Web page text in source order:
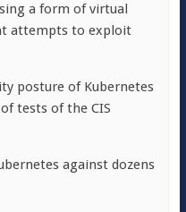
a form of virtual
attempts to exploit
posture of Kubernetes
tests of the CIS
against dozens